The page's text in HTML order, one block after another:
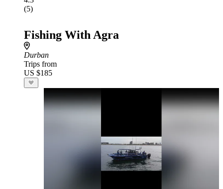
(5)
Fishing With Agra
Durban
Trips from
US $185